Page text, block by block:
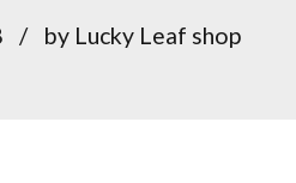
by Lucky Leaf shop